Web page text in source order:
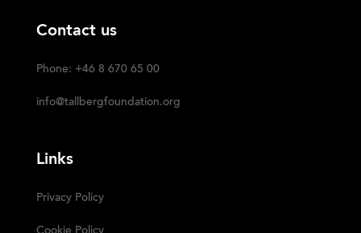
Contact us
Phone: +46 8 670 65 00
info@tallbergfoundation.org
Links
Privacy Policy